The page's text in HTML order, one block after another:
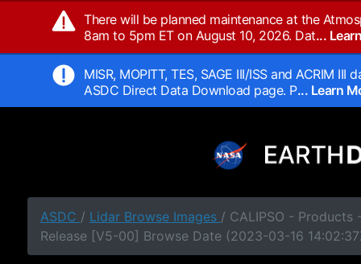
There will be planned maintenance at the
8am to 5pm ET on August 10, 2026. Dat...
MISR, MOPITT, TES, SAGE III/ISS and ACRIM
ASDC Direct Data Download page. P... Learn
ASDC / Lidar Browse Images / CALIPSO - Products
Release [V5-00] Browse Date (2023-03-16